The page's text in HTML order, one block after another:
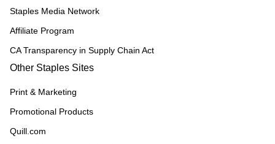
Staples Media Network
Affiliate Program
CA Transparency in Supply Chain Act
Other Staples Sites
Print & Marketing
Promotional Products
Quill.com